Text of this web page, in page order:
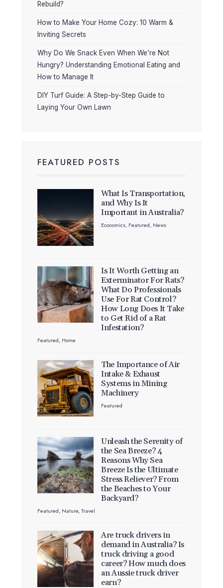
Rebuild?
How to Make Your Home Cozy: 10 Warm &
Inviting Secrets
Why Do We Snack Even When We’re Not
Hungry? Understanding Emotional Eating and
How to Manage It
DIY Turf Guide: A Step-by-Step Guide to
Laying Your Own Lawn
FEATURED POSTS
What Is Transportation,
and Why Is It
Important in Australia?
Economics, Featured, News
Is It Worth Getting an
Exterminator For Rats?
What Do Professionals
Use For Rat Control?
How Long Does It Take
to Get Rid of a Rat
Infestation?
Featured, Home
The Importance of Air
Intake & Exhaust
Systems in Mining
Machinery
Featured
Unleash the Serenity of
the Sea Breeze? 4
Reasons Why Sea
Breeze Is the Ultimate
Stress Reliever? From
the Beaches to Your
Backyard?
Featured, Nature,Travel
Are truck drivers in
demand in Australia? Is
truck driving a good
career? How much does
an Aussie truck driver
earn?